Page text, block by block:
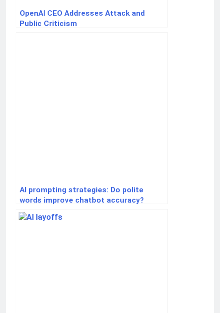
OpenAI CEO Addresses Attack and
Public Criticism
AI prompting strategies: Do polite
words improve chatbot accuracy?